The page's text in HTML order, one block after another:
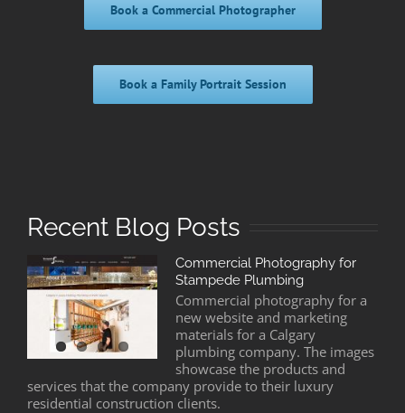
Book a Commercial Photographer
Book a Family Portrait Session
Recent Blog Posts
Commercial Photography for
Stampede Plumbing
Commercial photography for a
new website and marketing
materials for a Calgary
plumbing company. The images
showcase the products and
services that the company provide to their luxury
residential construction clients.